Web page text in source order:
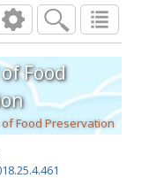
digestive enzyme activity and
):461 470
Food
Food Preservation